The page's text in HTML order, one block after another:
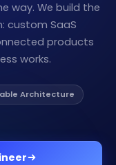
way. We build the
custom SaaS
products
works.
Architecture